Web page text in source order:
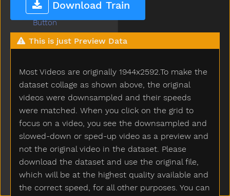
Download Train
This is just Preview Data
Most Videos are originally 1944x2592.To make the
dataset collage as shown above, the original
videos were downsampled and their speeds
were matched. When you click on the grid to
focus on a video, you see the downsampled and
slowed-down or sped-up video as a preview and
not the original video in the dataset. Please
download the dataset and use the original file,
which will be at the highest quality available and
the correct speed, for all other purposes. You can
Butterfly
Button
Buy
Bye
Camera
Can
Candy
Car
Careful
Carrot
Carry
Cartcarriage
Cat